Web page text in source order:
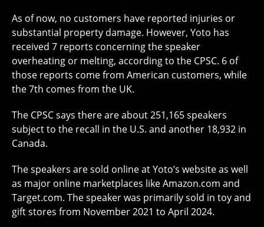
As of now, no customers have reported injuries or
substantial property damage. However, Yoto has
received 7 reports concerning the speaker
overheating or melting, according to the CPSC. 6 of
those reports come from American customers, while
the 7th comes from the UK.
The CPSC says there are about 251,165 speakers
subject to the recall in the U.S. and another 18,932 in
Canada.
The speakers are sold online at Yoto’s website as well
as major online marketplaces like Amazon.com and
Target.com. The speaker was primarily sold in toy and
gift stores from November 2021 to April 2024.